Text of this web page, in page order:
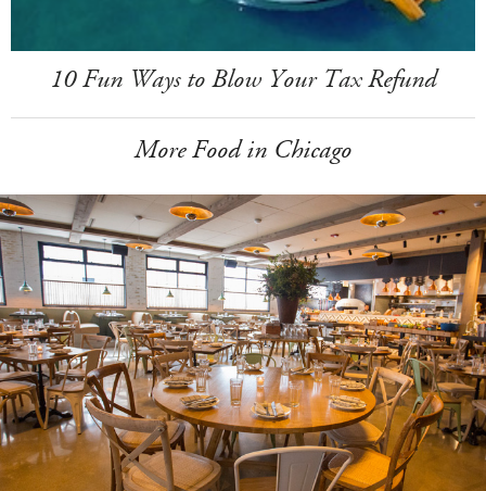
10 Fun Ways to Blow Your Tax Refund
More Food in Chicago